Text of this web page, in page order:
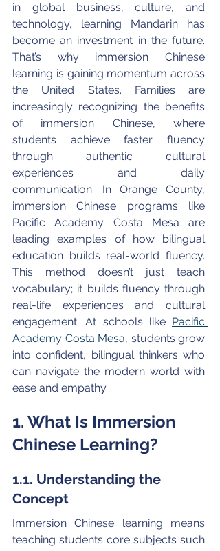
in global business, culture, and
technology, learning Mandarin has
become an investment in the future.
That’s why immersion Chinese
learning is gaining momentum across
the United States. Families are
increasingly recognizing the benefits
of immersion Chinese, where
students achieve faster fluency
through authentic cultural
experiences and daily
communication. In Orange County,
immersion Chinese programs like
Pacific Academy Costa Mesa are
leading examples of how bilingual
education builds real-world fluency.
This method doesn’t just teach
vocabulary; it builds fluency through
real-life experiences and cultural
engagement. At schools like Pacific
Academy Costa Mesa, students grow
into confident, bilingual thinkers who
can navigate the modern world with
ease and empathy.
1. What Is Immersion
Chinese Learning?
1.1. Understanding the
Concept
Immersion Chinese learning means
teaching students core subjects such